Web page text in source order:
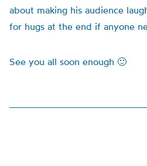
about making his audience
for hugs at the end if anyone
See you all soon enough 🙂